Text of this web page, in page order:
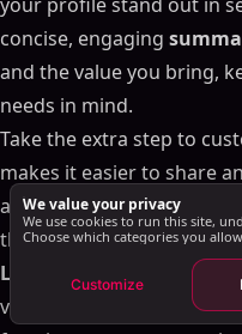
How SalesMind AI
Optimization
Conclusion: Building a
System
FAQs
What’s the best way
connection requests to
How can I optimize my
outreach and
How does SalesMind
requests more
concise, engaging
and the value you bring,
needs in mind.
Take the extra step to
makes it easier to share
active by sharing
thoughtfully on posts,
LinkedIn groups
. These
visibility but also
We value your privacy
We use cookies to run this site,
Choose which categories you
Customize